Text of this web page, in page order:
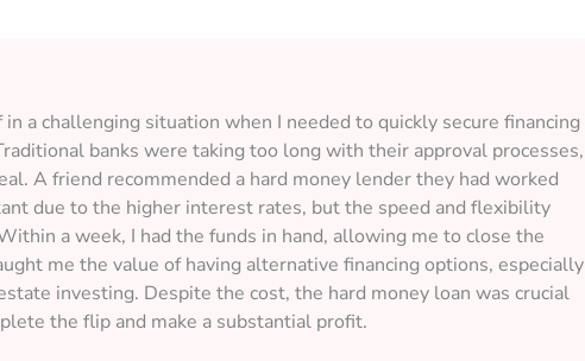
a challenging situation when I needed to quickly secure financing
banks were taking too long with their approval processes,
A friend recommended a hard money lender they had worked
due to the higher interest rates, but the speed and flexibility
a week, I had the funds in hand, allowing me to close the
me the value of having alternative financing options, especially
investing. Despite the cost, the hard money loan was crucial
the flip and make a substantial profit.